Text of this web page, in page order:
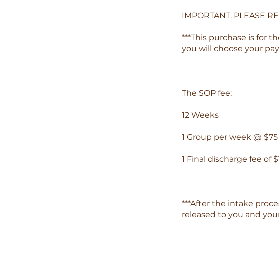
IMPORTANT. PLEASE
***This purchase is for
you will choose your
The SOP fee:
12 Weeks
1 Group per week @
1 Final discharge fee of
***After the intake
released to you and